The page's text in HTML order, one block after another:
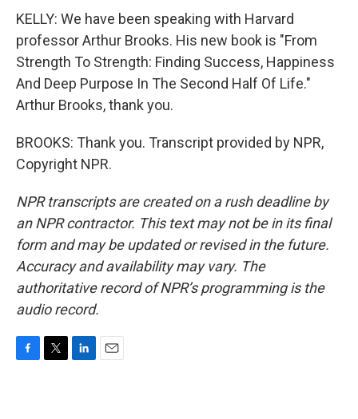
KELLY: We have been speaking with Harvard
professor Arthur Brooks. His new book is "From
Strength To Strength: Finding Success, Happiness
And Deep Purpose In The Second Half Of Life."
Arthur Brooks, thank you.
BROOKS: Thank you. Transcript provided by NPR,
Copyright NPR.
NPR transcripts are created on a rush deadline by
an NPR contractor. This text may not be in its final
form and may be updated or revised in the future.
Accuracy and availability may vary. The
authoritative record of NPR’s programming is the
audio record.